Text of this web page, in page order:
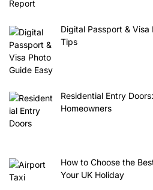
Digital Passport & Visa
Tips
Residential Entry
Homeowners
How to Choose the
Your UK Holiday